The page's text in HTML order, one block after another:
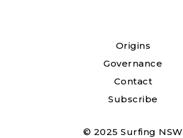
Origins
Governance
Contact
Subscribe
© 2025 Surfing NSW